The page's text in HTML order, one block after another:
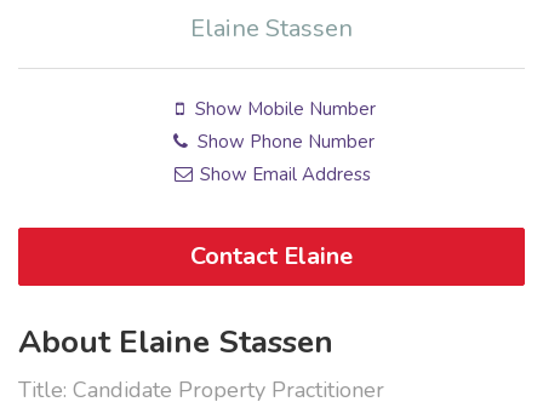
Elaine Stassen
Show Mobile Number
Show Phone Number
Show Email Address
Contact Elaine
About Elaine Stassen
Title: Candidate Property Practitioner